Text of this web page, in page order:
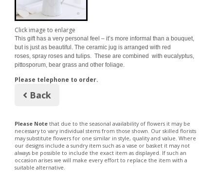
Click image to enlarge
This gift has a very personal feel – it’s more informal than a bouquet,
but is just as beautiful. The ceramic jug is arranged with red
roses, spray roses and tulips. These are combined with eucalyptus,
pittosporum, bear grass and other foliage.
Please telephone to order.
Back
Please Note that due to the seasonal availability of flowers it may be
necessary to vary individual stems from those shown. Our skilled florists
may substitute flowers for one similar in style, quality and value. Where
our designs include a sundry item such as a vase or basket it may not
always be possible to include the exact item as displayed. If such an
occasion arises we will make every effort to replace the item with a
suitable alternative.